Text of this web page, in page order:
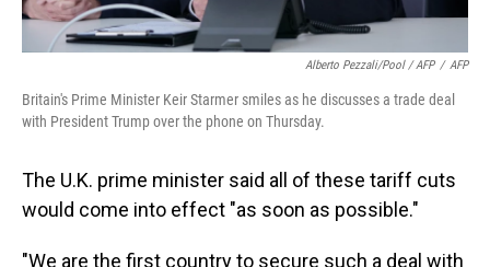
Alberto Pezzali/Pool / AFP / AFP
Britain's Prime Minister Keir Starmer smiles as he discusses a trade deal
with President Trump over the phone on Thursday.
The U.K. prime minister said all of these tariff cuts
would come into effect "as soon as possible."
"We are the first country to secure such a deal with